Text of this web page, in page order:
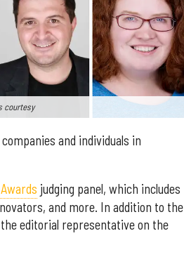
courtesy
and individuals in
judging panel, which includes
and more. In addition to the
editorial representative on the